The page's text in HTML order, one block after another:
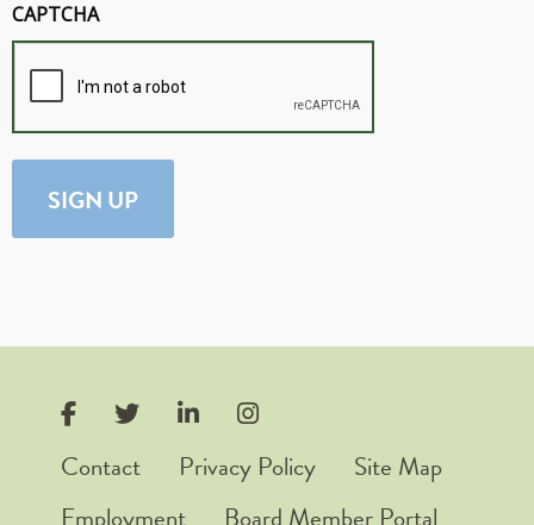
CAPTCHA
Contact Privacy Policy
Site Map